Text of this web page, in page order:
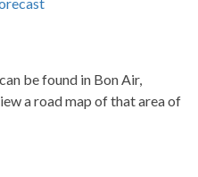
be found in Bon Air,
a road map of that area of